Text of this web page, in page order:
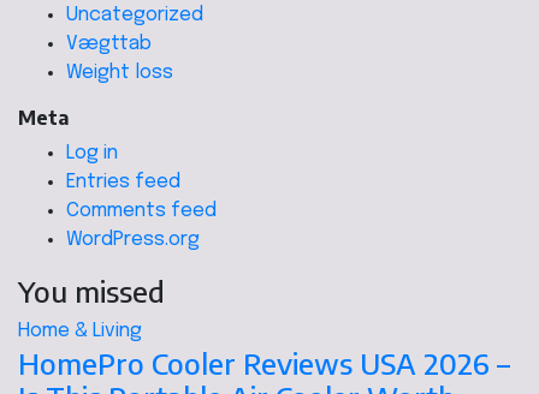
Uncategorized
Vægttab
Weight loss
Meta
Log in
Entries feed
Comments feed
WordPress.org
You missed
Home & Living
HomePro Cooler Reviews USA 2026 –